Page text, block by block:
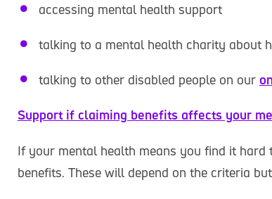
accessing mental health support
talking to a mental health charity about
talking to other disabled people on our
Support if claiming benefits affects your
If your mental health means you find it
benefits. These will depend on the criteria